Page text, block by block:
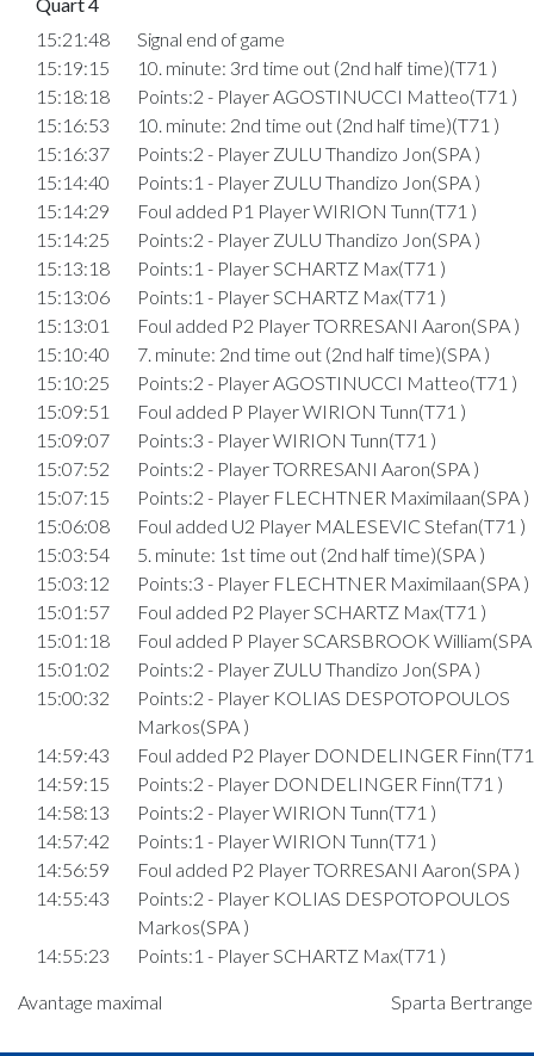
15:21:48
Signal end of game
15:19:15
10. minute: 3rd time out (2nd half time)(T71 )
15:18:18
Points:2 - Player AGOSTINUCCI Matteo(T71 )
15:16:53
10. minute: 2nd time out (2nd half time)(T71 )
15:16:37
Points:2 - Player ZULU Thandizo Jon(SPA )
15:14:40
Points:1 - Player ZULU Thandizo Jon(SPA )
15:14:29
Foul added P1 Player WIRION Tunn(T71 )
15:14:25
Points:2 - Player ZULU Thandizo Jon(SPA )
15:13:18
Points:1 - Player SCHARTZ Max(T71 )
15:13:06
Points:1 - Player SCHARTZ Max(T71 )
15:13:01
Foul added P2 Player TORRESANI Aaron(SPA )
15:10:40
7. minute: 2nd time out (2nd half time)(SPA )
15:10:25
Points:2 - Player AGOSTINUCCI Matteo(T71 )
15:09:51
Foul added P Player WIRION Tunn(T71 )
15:09:07
Points:3 - Player WIRION Tunn(T71 )
15:07:52
Points:2 - Player TORRESANI Aaron(SPA )
15:07:15
Points:2 - Player FLECHTNER Maximilaan(SPA )
15:06:08
Foul added U2 Player MALESEVIC Stefan(T71 )
15:03:54
5. minute: 1st time out (2nd half time)(SPA )
15:03:12
Points:3 - Player FLECHTNER Maximilaan(SPA )
15:01:57
Foul added P2 Player SCHARTZ Max(T71 )
15:01:18
Foul added P Player SCARSBROOK William(SPA
15:01:02
Points:2 - Player ZULU Thandizo Jon(SPA )
15:00:32
Points:2 - Player KOLIAS DESPOTOPOULOS
Markos(SPA )
14:59:43
Foul added P2 Player DONDELINGER
14:59:15
Points:2 - Player DONDELINGER Finn(T71 )
14:58:13
Points:2 - Player WIRION Tunn(T71 )
14:57:42
Points:1 - Player WIRION Tunn(T71 )
14:56:59
Foul added P2 Player TORRESANI Aaron(SPA )
14:55:43
Points:2 - Player KOLIAS DESPOTOPOULOS
Markos(SPA )
14:55:23
Points:1 - Player SCHARTZ Max(T71 )
Markos(SPA )
Avantage maximal Sparta